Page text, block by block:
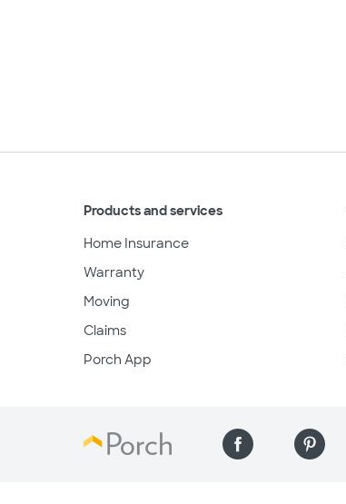
Products and services
Home Insurance
Warranty
Moving
Claims
Porch App